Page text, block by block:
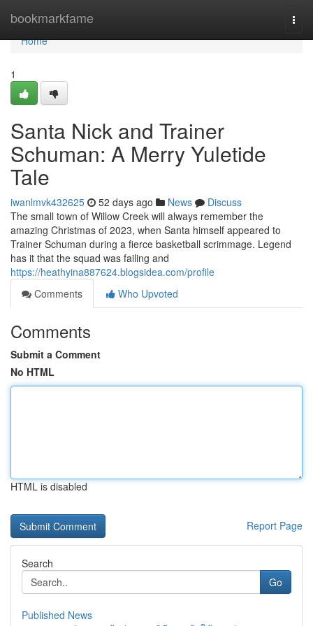
bookmarkfame
Home
Home
1
Santa Nick and Trainer
Schuman: A Merry Yuletide
Tale
iwanlmvk432625 52 days ago News
Discuss
The small town of Willow Creek will always remember the
amazing Christmas of 2023, when Santa himself appeared to
Trainer Schuman during a fierce basketball scrimmage. Legend
has it that the squad was failing and
https://heathyina887624.blogsidea.com/profile
Comments
Who Upvoted
Comments
Submit a Comment
No HTML
HTML is disabled
Report Page
Search
Go
Published News